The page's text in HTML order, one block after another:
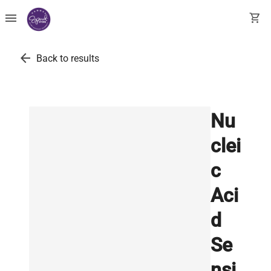
menu shopping_cart
arrow_back Back to results
Nu
clei
c
Aci
d
Se